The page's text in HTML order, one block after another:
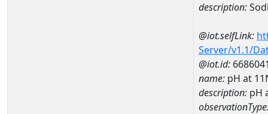
description:
@iot.selfLink:
Server/v1.1/
@iot.id:
name: pH at
description: pH